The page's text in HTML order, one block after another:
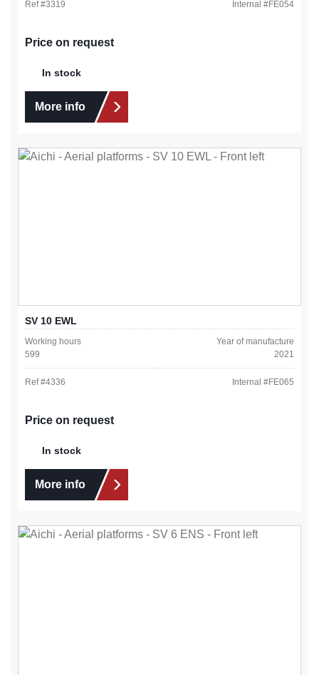
Ref #3319 Internal #FE054
Price on request
In stock
More info
SV 10 EWL
Working hours
599
Year of manufacture
2021
Ref #4336 Internal #FE065
Price on request
In stock
More info